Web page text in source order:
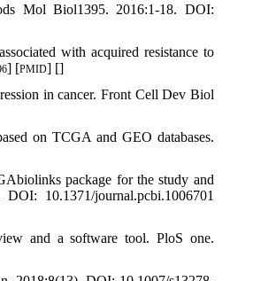
Mol Biol1395. 2016:1-18. DOI:
with acquired resistance to
] [PMID] []
in cancer. Front Cell Dev Biol
on TCGA and GEO databases.
package for the study and
10.1371/journal.pcbi.1006701
and a software tool. PloS one.